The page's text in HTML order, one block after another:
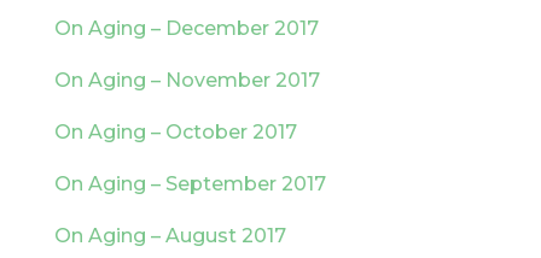
On Aging – December 2017
On Aging – November 2017
On Aging – October 2017
On Aging – September 2017
On Aging – August 2017